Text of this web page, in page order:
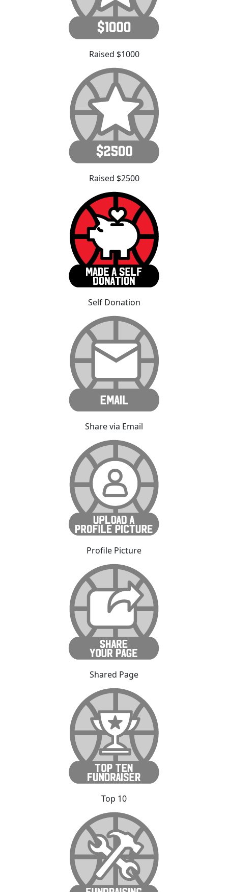
Raised $1000
Raised $2500
Self Donation
Share via Email
Profile Picture
Shared Page
Top 10